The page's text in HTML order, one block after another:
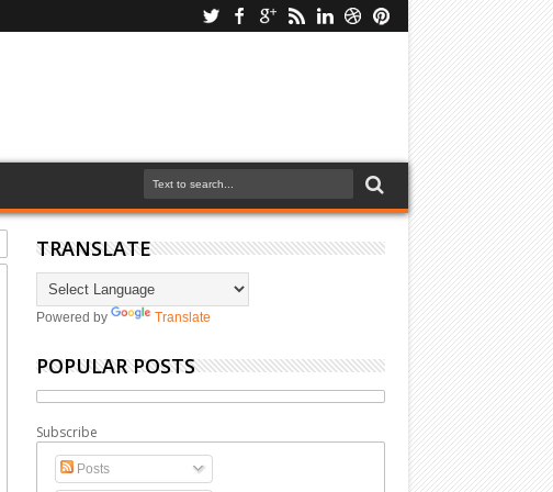
TRANSLATE
Powered by Translate
POPULAR POSTS
Subscribe
Posts